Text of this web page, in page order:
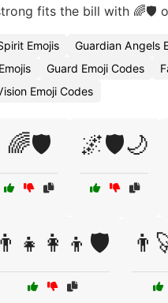
fits the bill with 🌈🛡️
Emojis Guardian Angels
Guard Emoji Codes
Emoji Codes
🌈🛡️ 🌌🛡️🌙
👨‍👧👩‍👦🛡️